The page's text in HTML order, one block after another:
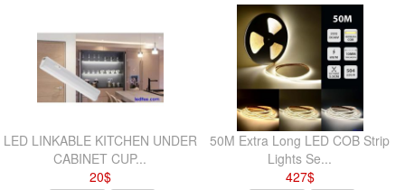
LED LINKABLE KITCHEN UNDER
CABINET CUP...
20$
50M Extra Long LED COB Strip
Lights Se...
427$